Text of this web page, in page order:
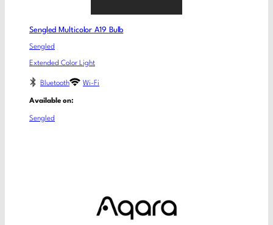
Sengled Multicolor A19 Bulb
Sengled
Extended Color Light
Bluetooth Wi-Fi
Available on:
Sengled